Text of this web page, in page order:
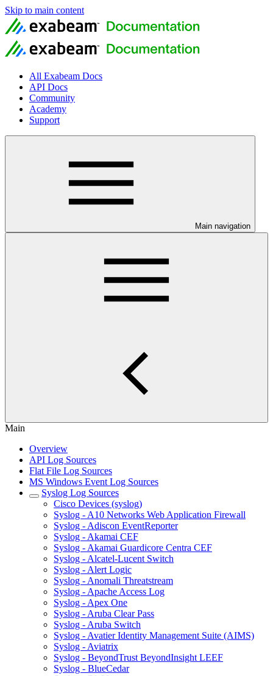
Skip to main content
All Exabeam Docs
API Docs
Community
Academy
Support
Main navigation
Main
Overview
API Log Sources
Flat File Log Sources
MS Windows Event Log Sources
Syslog Log Sources
Cisco Devices (syslog)
Syslog - A10 Networks Web Application Firewall
Syslog - Adiscon EventReporter
Syslog - Akamai CEF
Syslog - Akamai Guardicore Centra CEF
Syslog - Alcatel-Lucent Switch
Syslog - Alert Logic
Syslog - Anomali Threatstream
Syslog - Apache Access Log
Syslog - Apex One
Syslog - Aruba Clear Pass
Syslog - Aruba Switch
Syslog - Avatier Identity Management Suite (AIMS)
Syslog - Aviatrix
Syslog - BeyondTrust BeyondInsight LEEF
Syslog - BlueCedar